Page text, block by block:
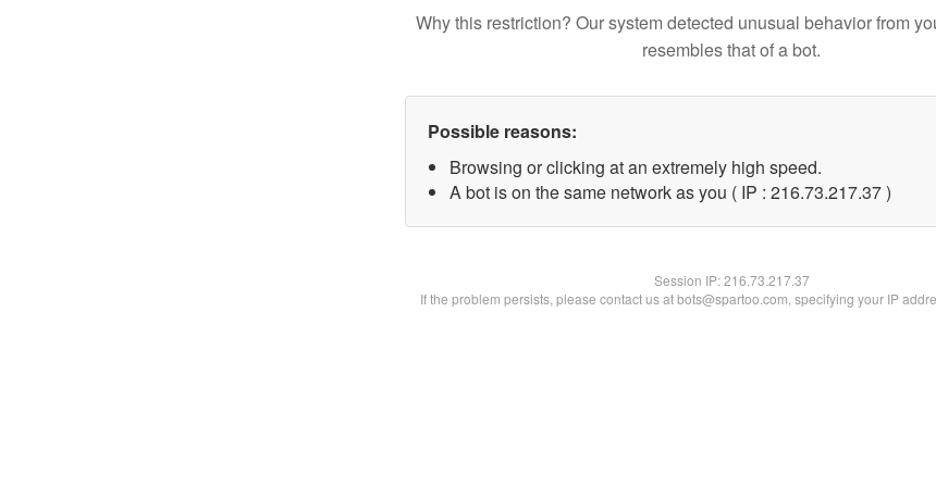
Why this restriction? Our system detected unusual behavior from
resembles that of a bot.
Possible reasons:
Browsing or clicking at an extremely high speed.
A bot is on the same network as you ( IP : 216.73.217.37 )
Session IP:216.73.217.37
If the problem persists, please contact us at bots@spartoo.com, specifying your IP